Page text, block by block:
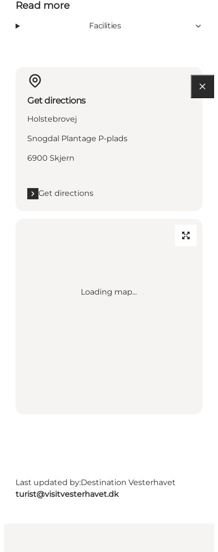
Read more
Facilities
Get directions
Holstebrovej
Snogdal Plantage P-plads
6900 Skjern
Get directions
Loading map...
Last updated by:Destination Vesterhavet
turist@visitvesterhavet.dk